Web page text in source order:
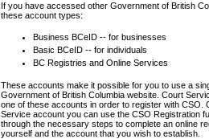
If you have accessed other Government of British
these account types:
Business BCeID -- for businesses
Basic BCeID -- for individuals
BC Registries and Online Services
These accounts make it possible for you to use a
Government of British Columbia website. Court
one of these accounts in order to register with
Service account you can use the CSO Registration
through the necessary steps to complete an online
yourself and the account that you wish to establish.